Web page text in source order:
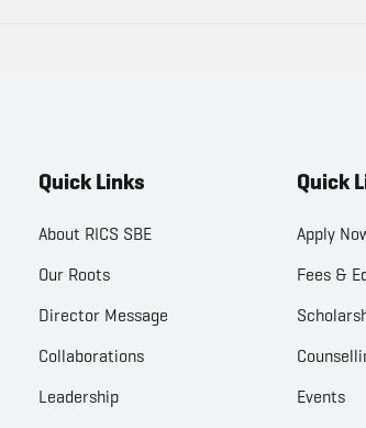
Quick Links
About RICS SBE
Our Roots
Director Message
Collaborations
Leadership
Quick
Apply
Fees &
Events